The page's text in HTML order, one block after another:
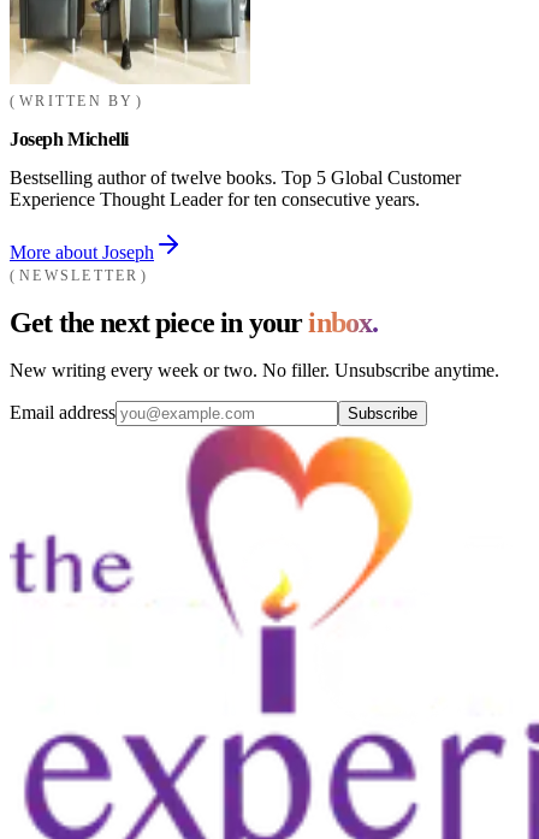
WRITTEN BY
Joseph Michelli
Bestselling author of twelve books. Top 5 Global Customer
Experience Thought Leader for ten consecutive years.
More about Joseph
NEWSLETTER
Get the next piece in yourinbox.
New writing every week or two. No filler. Unsubscribe anytime.
Email address Subscribe